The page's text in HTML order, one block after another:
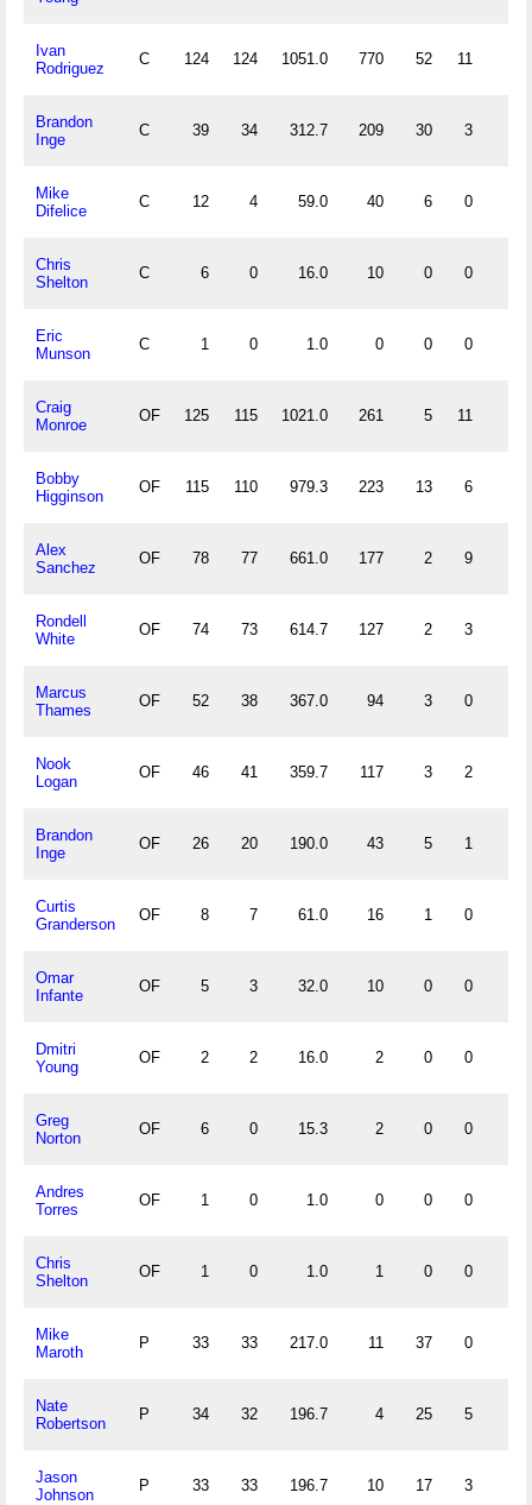
Ivan
Rodriguez
C 124 124 1051.0 770 52 11
Brandon
Inge
C 39 34 312.7 209 30 3
Mike
Difelice
C 12 4 59.0 40 6 0
Chris
Shelton
C 6 0 16.0 10 0 0
Eric
Munson
C 1 0 1.0 0 0 0
Craig
Monroe
OF 125 115 1021.0 261 5 11
Bobby
Higginson
OF 115 110 979.3 223 13 6
Alex
Sanchez
OF 78 77 661.0 177 2 9
Rondell
White
OF 74 73 614.7 127 2 3
Marcus
Thames
OF 52 38 367.0 94 3 0
Nook
Logan
OF 46 41 359.7 117 3 2
Brandon
Inge
OF 26 20 190.0 43 5 1
Curtis
Granderson
OF 8 7 61.0 16 1 0
Omar
Infante
OF 5 3 32.0 10 0 0
Dmitri
Young
OF 2 2 16.0 2 0 0
Greg
Norton
OF 6 0 15.3 2 0 0
Andres
Torres
OF 1 0 1.0 0 0 0
Chris
Shelton
OF 1 0 1.0 1 0 0
Mike
Maroth
P 33 33 217.0 11 37 0
Nate
Robertson
P 34 32 196.7 4 25 5
Jason
Johnson
P 33 33 196.7 10 17 3